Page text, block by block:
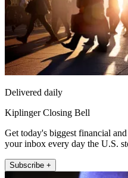
Delivered daily
Kiplinger Closing Bell
Get today's biggest financial
your inbox every day the U.S.
Subscribe +